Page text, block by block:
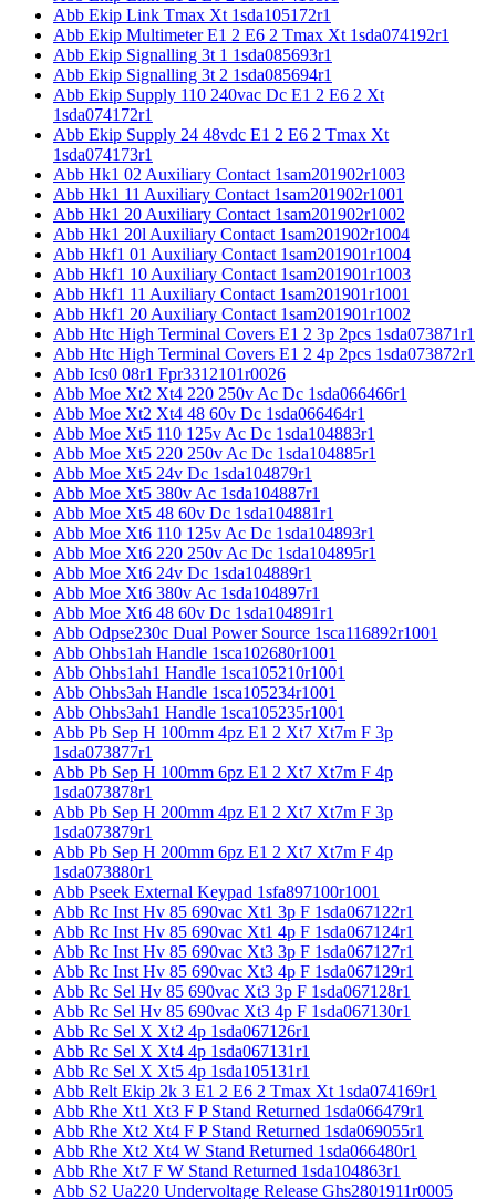
Abb Ekip Link Tmax Xt 1sda105172r1
Abb Ekip Multimeter E1 2 E6 2 Tmax Xt 1sda074192r1
Abb Ekip Signalling 3t 1 1sda085693r1
Abb Ekip Signalling 3t 2 1sda085694r1
Abb Ekip Supply 110 240vac Dc E1 2 E6 2 Xt
1sda074172r1
Abb Ekip Supply 24 48vdc E1 2 E6 2 Tmax Xt
1sda074173r1
Abb Hk1 02 Auxiliary Contact 1sam201902r1003
Abb Hk1 11 Auxiliary Contact 1sam201902r1001
Abb Hk1 20 Auxiliary Contact 1sam201902r1002
Abb Hk1 20l Auxiliary Contact 1sam201902r1004
Abb Hkf1 01 Auxiliary Contact 1sam201901r1004
Abb Hkf1 10 Auxiliary Contact 1sam201901r1003
Abb Hkf1 11 Auxiliary Contact 1sam201901r1001
Abb Hkf1 20 Auxiliary Contact 1sam201901r1002
Abb Htc High Terminal Covers E1 2 3p 2pcs 1sda073871r1
Abb Htc High Terminal Covers E1 2 4p 2pcs 1sda073872r1
Abb Ics0 08r1 Fpr3312101r0026
Abb Moe Xt2 Xt4 220 250v Ac Dc 1sda066466r1
Abb Moe Xt2 Xt4 48 60v Dc 1sda066464r1
Abb Moe Xt5 110 125v Ac Dc 1sda104883r1
Abb Moe Xt5 220 250v Ac Dc 1sda104885r1
Abb Moe Xt5 24v Dc 1sda104879r1
Abb Moe Xt5 380v Ac 1sda104887r1
Abb Moe Xt5 48 60v Dc 1sda104881r1
Abb Moe Xt6 110 125v Ac Dc 1sda104893r1
Abb Moe Xt6 220 250v Ac Dc 1sda104895r1
Abb Moe Xt6 24v Dc 1sda104889r1
Abb Moe Xt6 380v Ac 1sda104897r1
Abb Moe Xt6 48 60v Dc 1sda104891r1
Abb Odpse230c Dual Power Source 1sca116892r1001
Abb Ohbs1ah Handle 1sca102680r1001
Abb Ohbs1ah1 Handle 1sca105210r1001
Abb Ohbs3ah Handle 1sca105234r1001
Abb Ohbs3ah1 Handle 1sca105235r1001
Abb Pb Sep H 100mm 4pz E1 2 Xt7 Xt7m F 3p
1sda073877r1
Abb Pb Sep H 100mm 6pz E1 2 Xt7 Xt7m F 4p
1sda073878r1
Abb Pb Sep H 200mm 4pz E1 2 Xt7 Xt7m F 3p
1sda073879r1
Abb Pb Sep H 200mm 6pz E1 2 Xt7 Xt7m F 4p
1sda073880r1
Abb Pseek External Keypad 1sfa897100r1001
Abb Rc Inst Hv 85 690vac Xt1 3p F 1sda067122r1
Abb Rc Inst Hv 85 690vac Xt1 4p F 1sda067124r1
Abb Rc Inst Hv 85 690vac Xt3 3p F 1sda067127r1
Abb Rc Inst Hv 85 690vac Xt3 4p F 1sda067129r1
Abb Rc Sel Hv 85 690vac Xt3 3p F 1sda067128r1
Abb Rc Sel Hv 85 690vac Xt3 4p F 1sda067130r1
Abb Rc Sel X Xt2 4p 1sda067126r1
Abb Rc Sel X Xt4 4p 1sda067131r1
Abb Rc Sel X Xt5 4p 1sda105131r1
Abb Relt Ekip 2k 3 E1 2 E6 2 Tmax Xt 1sda074169r1
Abb Rhe Xt1 Xt3 F P Stand Returned 1sda066479r1
Abb Rhe Xt2 Xt4 F P Stand Returned 1sda069055r1
Abb Rhe Xt2 Xt4 W Stand Returned 1sda066480r1
Abb Rhe Xt7 F W Stand Returned 1sda104863r1
Abb S2 Ua220 Undervoltage Release Ghs2801911r0005